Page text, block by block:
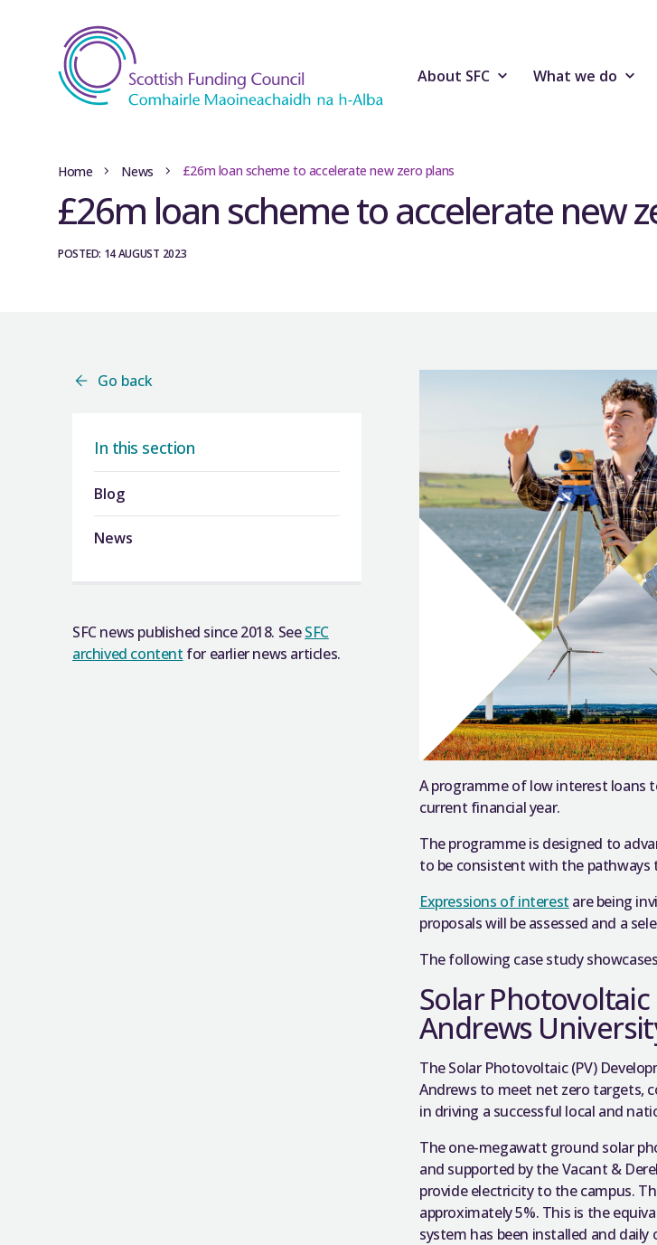
About SFC What we do
Home News £26m loan scheme to accelerate new zero plans
£26m loan scheme to accelerate new
POSTED: 14 AUGUST 2023
Go back
In this section
Blog
News
SFC news published since 2018. SeeSFC
archived content for earlier news articles.
A programme of low interest loans
current financial year.
The programme is designed to
to be consistent with the
Expressions of interest are being
proposals will be assessed and a
The following case study
Solar
Andrews
The Solar Photovoltaic (PV)
Andrews to meet net zero targets,
in driving a successful local and
The one-megawatt ground solar
and supported by the Vacant &
provide electricity to the campus.
approximately 5%. This is the
system has been installed and